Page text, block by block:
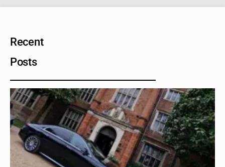
Recent
Posts